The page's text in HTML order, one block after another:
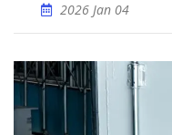
2026 Jan 04